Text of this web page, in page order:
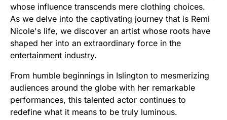
whose influence transcends mere clothing choices.
As we delve into the captivating journey that is Remi
Nicole's life, we discover an artist whose roots have
shaped her into an extraordinary force in the
entertainment industry.
From humble beginnings in Islington to mesmerizing
audiences around the globe with her remarkable
performances, this talented actor continues to
redefine what it means to be truly luminous.